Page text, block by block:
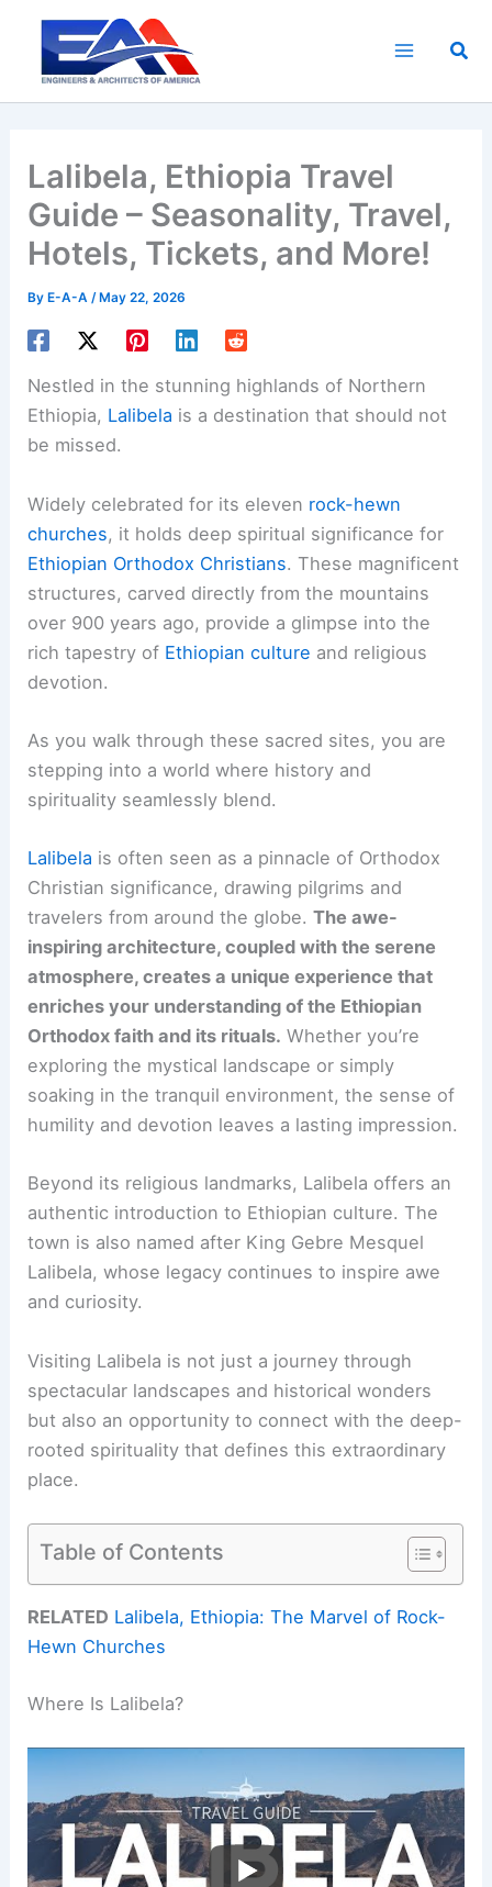
content
Lalibela, Ethiopia Travel
Guide – Seasonality, Travel,
Hotels, Tickets, and More!
By E-A-A/ May 22, 2026
Nestled in the stunning highlands of Northern
Ethiopia, Lalibela is a destination that should not
be missed.
Widely celebrated for its eleven rock-hewn
churches, it holds deep spiritual significance for
Ethiopian Orthodox Christians. These magnificent
structures, carved directly from the mountains
over 900 years ago, provide a glimpse into the
rich tapestry of Ethiopian culture and religious
devotion.
As you walk through these sacred sites, you are
stepping into a world where history and
spirituality seamlessly blend.
Lalibela is often seen as a pinnacle of Orthodox
Christian significance, drawing pilgrims and
travelers from around the globe.The awe-
inspiring architecture, coupled with the serene
atmosphere, creates a unique experience that
enriches your understanding of the Ethiopian
Orthodox faith and its rituals. Whether you’re
exploring the mystical landscape or simply
soaking in the tranquil environment, the sense of
humility and devotion leaves a lasting impression.
Beyond its religious landmarks, Lalibela offers an
authentic introduction to Ethiopian culture. The
town is also named after King Gebre Mesquel
Lalibela, whose legacy continues to inspire awe
and curiosity.
Visiting Lalibela is not just a journey through
spectacular landscapes and historical wonders
but also an opportunity to connect with the deep-
rooted spirituality that defines this extraordinary
place.
Table of Contents
RELATED Lalibela, Ethiopia: The Marvel of Rock-
Hewn Churches
Where Is Lalibela?